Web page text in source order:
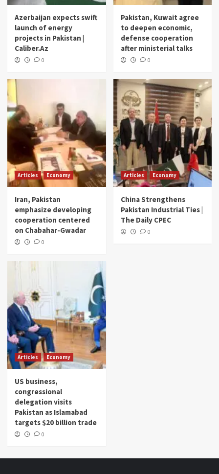
Azerbaijan expects swift
launch of energy
projects in Pakistan |
Caliber.Az
0
Pakistan, Kuwait agree
to deepen economic,
defense cooperation
after ministerial talks
0
Articles Economy
Iran, Pakistan
emphasize developing
cooperation centered
on Chabahar-Gwadar
0
Articles Economy
China Strengthens
Pakistan Industrial Ties |
The Daily CPEC
0
Articles Economy
US business,
congressional
delegation visits
Pakistan as Islamabad
targets $20 billion trade
0